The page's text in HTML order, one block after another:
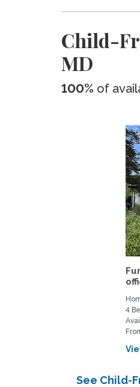
Child-
MD
100% of
4
See Child-